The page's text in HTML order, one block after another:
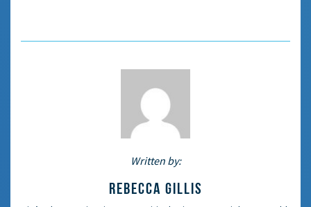
Written by:
REBECCA GILLIS